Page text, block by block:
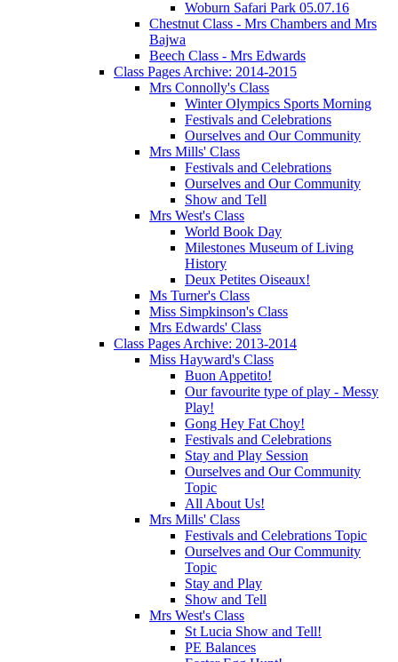
Woburn Safari Park 05.07.16
Chestnut Class - Mrs Chambers and Mrs
Bajwa
Beech Class - Mrs Edwards
Class Pages Archive: 2014-2015
Mrs Connolly's Class
Winter Olympics Sports Morning
Festivals and Celebrations
Ourselves and Our Community
Mrs Mills' Class
Festivals and Celebrations
Ourselves and Our Community
Show and Tell
Mrs West's Class
World Book Day
Milestones Museum of Living
History
Deux Petites Oiseaux!
Ms Turner's Class
Miss Simpkinson's Class
Mrs Edwards' Class
Class Pages Archive: 2013-2014
Miss Hayward's Class
Buon Appetito!
Our favourite type of play - Messy
Play!
Gong Hey Fat Choy!
Festivals and Celebrations
Stay and Play Session
Ourselves and Our Community
Topic
All About Us!
Mrs Mills' Class
Festivals and Celebrations Topic
Ourselves and Our Community
Topic
Stay and Play
Show and Tell
Mrs West's Class
St Lucia Show and Tell!
PE Balances